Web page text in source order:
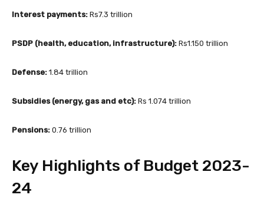
Interest payments: Rs7.3 trillion
PSDP (health, education, infrastructure): Rs1.150 trillion
Defense: 1.84 trillion
Subsidies (energy, gas and etc): Rs 1.074 trillion
Pensions: 0.76 trillion
Key Highlights of Budget 2023-
24